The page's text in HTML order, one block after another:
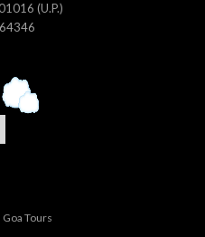
(U.P.)
Goa Tours